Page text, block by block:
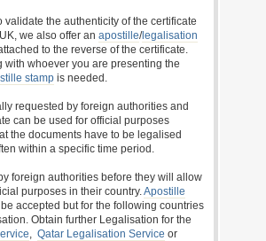
validate the authenticity of the certificate
we also offer an apostille/legalisation
to the reverse of the certificate.
whoever you are presenting the
stamp is needed.
requested by foreign authorities and
can be used for official purposes
the documents have to be legalised
within a specific time period.
foreign authorities before they will allow
purposes in their country.Apostille
accepted but for the following countries
Obtain further Legalisation for the
, Qatar Legalisation Service or